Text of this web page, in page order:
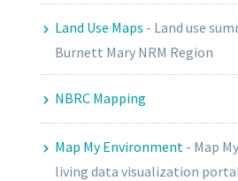
Land Use Maps - Land use
Burnett Mary NRM Region
NBRC Mapping
Map My Environment - Map
living data visualization